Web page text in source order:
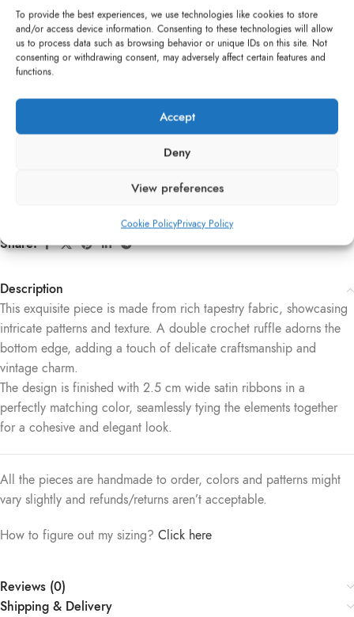
To provide the best experiences, we use technologies like cookies to store
and/or access device information. Consenting to these technologies will allow
us to process data such as browsing behavior or unique IDs on this site. Not
consenting or withdrawing consent, may adversely affect certain features and
functions.
Accept
Deny
View preferences
Cookie PolicyPrivacy Policy
Size (cm)
WAIST:
(cm)
BUST:
ADD TO CART
Add to wishlist
Soft Corsets
Share:
Description
This exquisite piece is made from rich tapestry fabric, showcasing
intricate patterns and texture. A double crochet ruffle adorns the
bottom edge, adding a touch of delicate craftsmanship and
vintage charm.
The design is finished with 2.5 cm wide satin ribbons in a
perfectly matching color, seamlessly tying the elements together
for a cohesive and elegant look.
All the pieces are handmade to order, colors and patterns might
vary slightly and refunds/returns aren’t acceptable.
How to figure out my sizing? Click here
Reviews (0)
Shipping & Delivery